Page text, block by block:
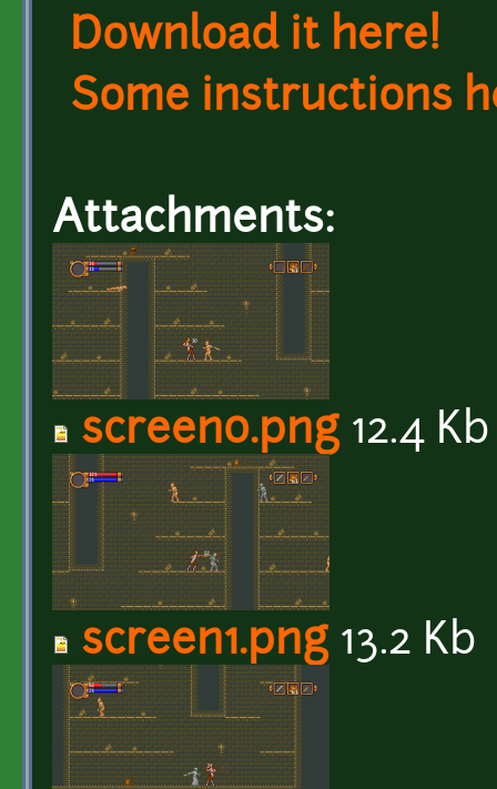
Download it here!
Some instructions
Attachments:
screen0.png12.4 Kb
screen1.png13.2 Kb